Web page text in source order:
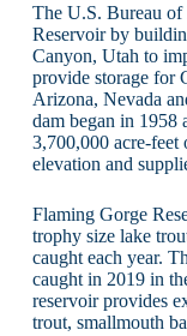
The U.S. Bureau of
Reservoir by
Canyon, Utah to
provide storage for
Arizona, Nevada
dam began in 1958
3,700,000 acre-feet
elevation and
Flaming Gorge
trophy size lake
caught each year.
caught in 2019 in
reservoir provides
trout, smallmouth